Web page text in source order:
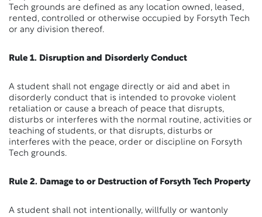
Tech grounds are defined as any location owned, leased,
rented, controlled or otherwise occupied by Forsyth Tech
or any division thereof.
Rule 1. Disruption and Disorderly Conduct
A student shall not engage directly or aid and abet in
disorderly conduct that is intended to provoke violent
retaliation or cause a breach of peace that disrupts,
disturbs or interferes with the normal routine, activities or
teaching of students, or that disrupts, disturbs or
interferes with the peace, order or discipline on Forsyth
Tech grounds.
Rule 2. Damage to or Destruction of Forsyth Tech Property
A student shall not intentionally, willfully or wantonly